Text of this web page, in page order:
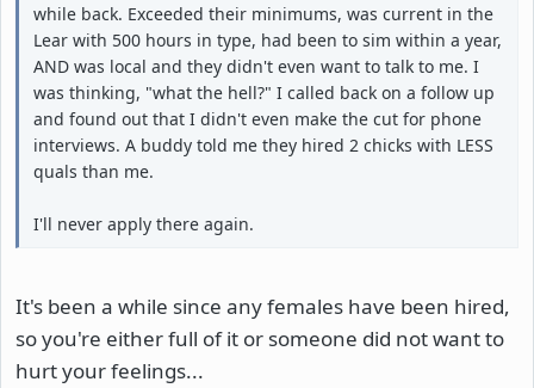
while back. Exceeded their minimums, was current in the
Lear with 500 hours in type, had been to sim within a year,
AND was local and they didn't even want to talk to me. I
was thinking, "what the hell?" I called back on a follow up
and found out that I didn't even make the cut for phone
interviews. A buddy told me they hired 2 chicks with LESS
quals than me.
I'll never apply there again.
It's been a while since any females have been hired,
so you're either full of it or someone did not want to
hurt your feelings...